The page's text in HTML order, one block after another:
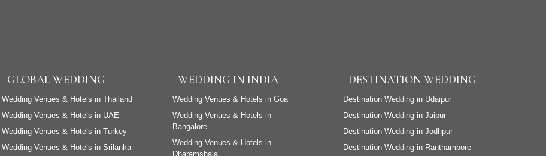
GLOBAL WEDDING
Wedding Venues & Hotels in Thailand
Wedding Venues & Hotels in UAE
Wedding Venues & Hotels in Turkey
Wedding Venues & Hotels in Srilanka
WEDDING IN INDIA
Wedding Venues & Hotels in Goa
Wedding Venues & Hotels in
Bangalore
Wedding Venues & Hotels in
Dharamshala
DESTINATION WEDDING
Destination Wedding in Udaipur
Destination Wedding in Jaipur
Destination Wedding in Jodhpur
Destination Wedding in Ranthambore